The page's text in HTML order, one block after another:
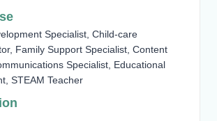
Specialist, Child-care
Family Support Specialist, Content
Specialist, Educational
STEAM Teacher